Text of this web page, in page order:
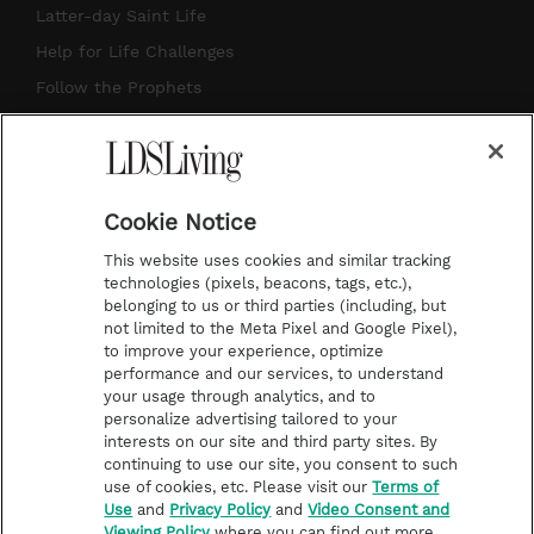
So follow the link in our description and
it's going to explain how you can best
use this podcast to enhance our Come,
Follow Me study, just like my friend that
I've met, Myron Pope, who listens
faithfully. And he's getting a quick degree
in technology with all of the Instagram
and Facebook. So thanks for hanging in
there, Myron. Now, another awesome
thing about our study group is that each
week we're joined by two of my friends,
so it's a little bit different. And wow,
these two friends, it's gonna be fun.
One's new, one's old, and both are
magnificent. So we have Becky Farley. Hi,
a
g
r
a
u
b
e
s
k
Latter-day Saint Life
Help for Life Challenges
Follow the Prophets
Contact Us
Submission Guidelines
Share a Story Idea
Terms of Use
Privacy Policy
Do Not Sell My
Video Consent Viewing
Cookie Notice
This website uses cookies and similar tracking
technologies (pixels, beacons, tags, etc.),
belonging to us or third parties (including, but
not limited to the Meta Pixel and Google Pixel),
to improve your experience, optimize
performance and our services, to understand
your usage through analytics, and to
personalize advertising tailored to your
interests on our site and third party sites. By
continuing to use our site, you consent to such
use of cookies, etc. Please visit ourTerms of
Use and Privacy Policy andVideo Consent and